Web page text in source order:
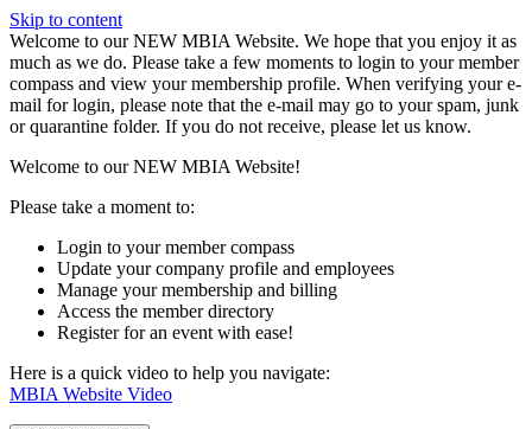
Skip to content
W️elcome to our NEW MBIA Website. We hope that you enjoy it as
much as we do. Please take a few moments to login to your member
compass and view your membership profile. When verifying your e-
mail for login, please note that the e-mail may go to your spam, junk
or quarantine folder. If you do not receive, please let us know.
Welcome to our NEW MBIA Website!
Please take a moment to:
Login to your member compass
Update your company profile and employees
Manage your membership and billing
Access the member directory
Register for an event with ease!
Here is a quick video to help you navigate:
MBIA Website Video